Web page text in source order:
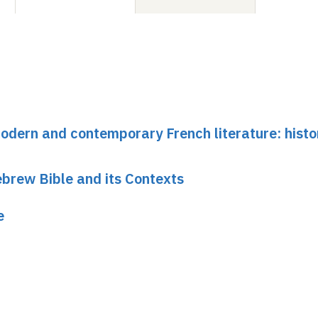
and contemporary French literature:
Bible and its Contexts